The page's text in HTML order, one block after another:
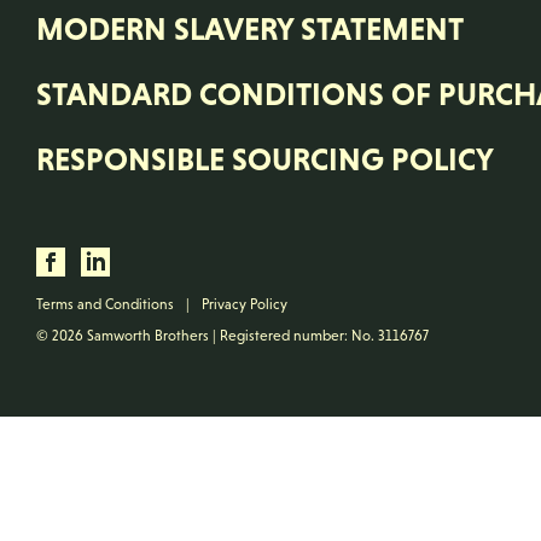
MODERN SLAVERY STATEMENT
STANDARD CONDITIONS OF
RESPONSIBLE SOURCING POLICY
Terms and Conditions
Privacy Policy
© 2026 Samworth Brothers | Registered number: No. 3116767